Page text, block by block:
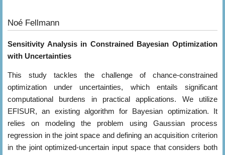
Noé Fellmann
Sensitivity Analysis in Constrained Bayesian Optimization
with Uncertainties
This study tackles the challenge of chance-constrained
optimization under uncertainties, which entails significant
computational burdens in practical applications. We utilize
EFISUR, an existing algorithm for Bayesian optimization. It
relies on modeling the problem using Gaussian process
regression in the joint space and defining an acquisition criterion
in the joint optimized-uncertain input space that considers both